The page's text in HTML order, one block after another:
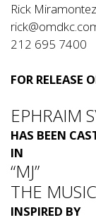
Rick Miramontez
212 695 7400
FOR RELEASE
EPHRAIM
HAS BEEN
IN
“MJ”
THE
INSPIRED BY